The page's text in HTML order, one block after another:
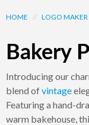
HOME // LOGO MAKER
Bakery
Introducing our
blend ofvintage
Featuring a hand-
warm bakehouse,